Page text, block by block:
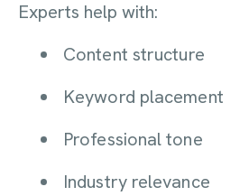
Experts help with:
Content structure
Keyword placement
Professional tone
Industry relevance